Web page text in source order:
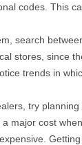
codes. This
search
stores, since
trends in
try
major cost